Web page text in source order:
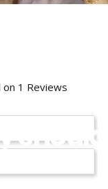
should
on 1 Reviews